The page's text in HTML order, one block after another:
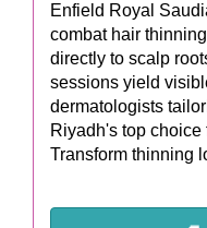
Enfield Royal
combat hair
directly to scalp
sessions yield
dermatologists
Riyadh's top
Transform thinning